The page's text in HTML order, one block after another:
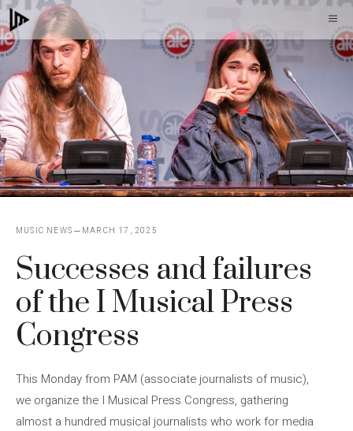
Skip
to
content
MUSIC NEWS MARCH 17, 2025
Successes and failures
of the I Musical Press
Congress
This Monday from PAM (associate journalists of music),
we organize the I Musical Press Congress, gathering
almost a hundred musical journalists who work for media